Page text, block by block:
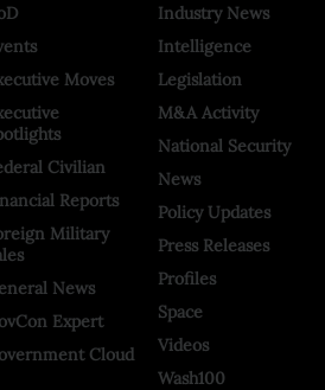
Moves
Civilian
Reports
Military
News
Expert
Cloud
Industry News
Intelligence
Legislation
M&A Activity
National Security
News
Policy Updates
Press Releases
Profiles
Space
Videos
Wash100